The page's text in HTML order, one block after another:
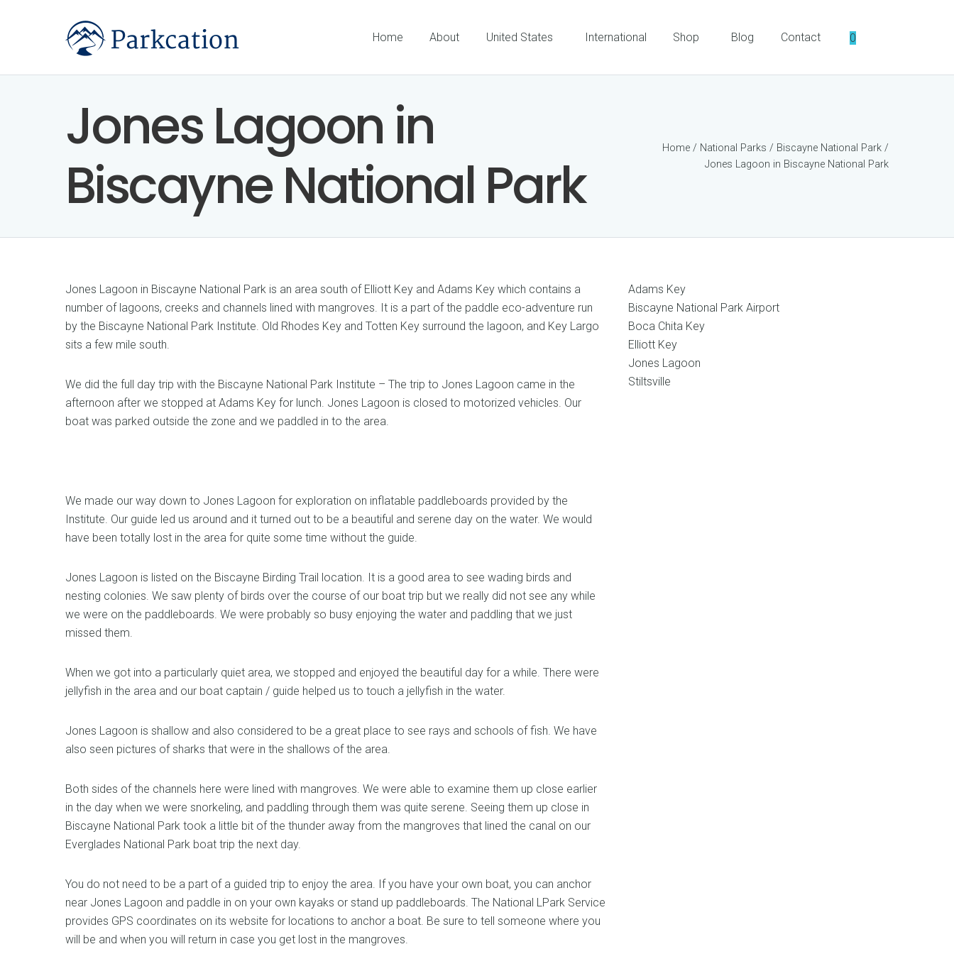
0
Home About United States International Shop Blog Contact
Jones Lagoon in
Biscayne National Park
Home / National Parks / Biscayne National Park /
Jones Lagoon in Biscayne National Park
Jones Lagoon in Biscayne National Park is an area south of Elliott Key and Adams Key which contains a
number of lagoons, creeks and channels lined with mangroves. It is a part of the paddle eco-adventure run
by the Biscayne National Park Institute. Old Rhodes Key and Totten Key surround the lagoon, and Key Largo
sits a few mile south.
We did the full day trip with the Biscayne National Park Institute – The trip to Jones Lagoon came in the
afternoon after we stopped at Adams Key for lunch. Jones Lagoon is closed to motorized vehicles. Our
boat was parked outside the zone and we paddled in to the area.
We made our way down to Jones Lagoon for exploration on inflatable paddleboards provided by the
Institute. Our guide led us around and it turned out to be a beautiful and serene day on the water. We would
have been totally lost in the area for quite some time without the guide.
Jones Lagoon is listed on the Biscayne Birding Trail location. It is a good area to see wading birds and
nesting colonies. We saw plenty of birds over the course of our boat trip but we really did not see any while
we were on the paddleboards. We were probably so busy enjoying the water and paddling that we just
missed them.
When we got into a particularly quiet area, we stopped and enjoyed the beautiful day for a while. There were
jellyfish in the area and our boat captain / guide helped us to touch a jellyfish in the water.
Jones Lagoon is shallow and also considered to be a great place to see rays and schools of fish. We have
also seen pictures of sharks that were in the shallows of the area.
Both sides of the channels here were lined with mangroves. We were able to examine them up close earlier
in the day when we were snorkeling, and paddling through them was quite serene. Seeing them up close in
Biscayne National Park took a little bit of the thunder away from the mangroves that lined the canal on our
Everglades National Park boat trip the next day.
You do not need to be a part of a guided trip to enjoy the area. If you have your own boat, you can anchor
near Jones Lagoon and paddle in on your own kayaks or stand up paddleboards. The National LPark Service
provides GPS coordinates on its website for locations to anchor a boat. Be sure to tell someone where you
will be and when you will return in case you get lost in the mangroves.
Adams Key
Biscayne National Park Airport
Boca Chita Key
Elliott Key
Jones Lagoon
Stiltsville